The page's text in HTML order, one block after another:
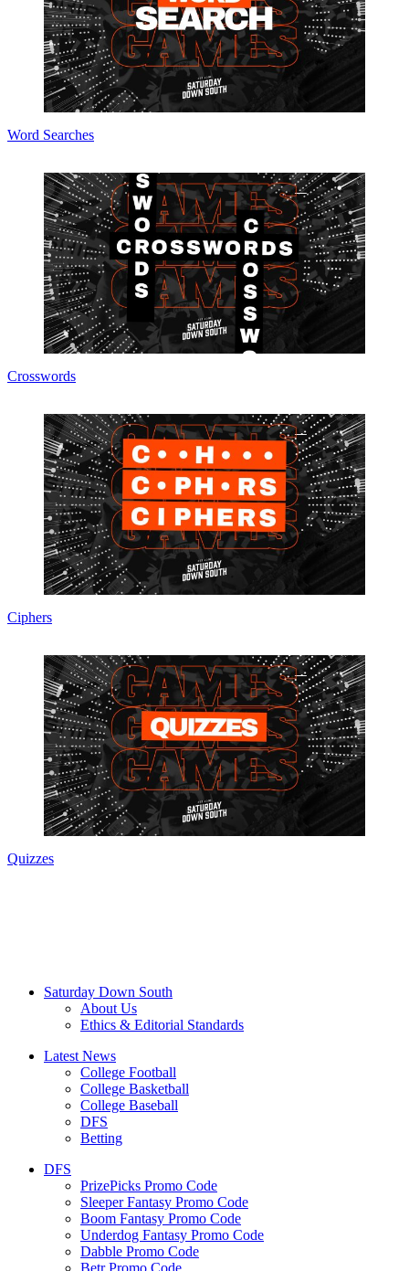
Word Searches
Crosswords
Ciphers
Quizzes
Saturday Down South
About Us
Ethics & Editorial Standards
Latest News
College Football
College Basketball
College Baseball
DFS
Betting
DFS
PrizePicks Promo Code
Sleeper Fantasy Promo Code
Boom Fantasy Promo Code
Underdog Fantasy Promo Code
Dabble Promo Code
Betr Promo Code